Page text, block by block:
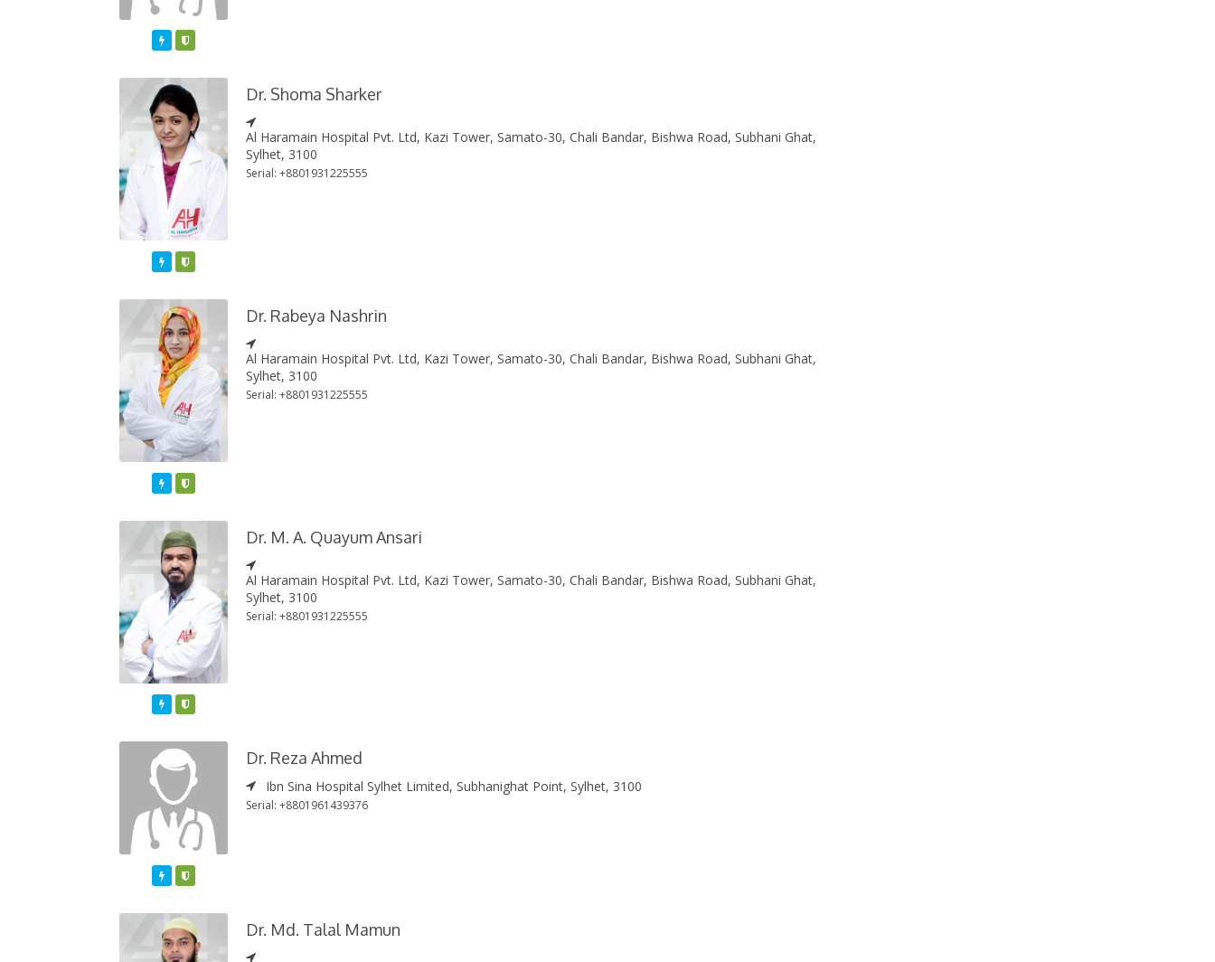
Featured
Featured
Dr. Shoma Sharker
Al Haramain Hospital Pvt. Ltd, Kazi Tower, Samato-30, Chali Bandar, Bishwa Road, Subhani Ghat,
Sylhet, 3100
Serial: +8801931225555
Featured
Dr. Rabeya Nashrin
Al Haramain Hospital Pvt. Ltd, Kazi Tower, Samato-30, Chali Bandar, Bishwa Road, Subhani Ghat,
Sylhet, 3100
Serial: +8801931225555
Featured
Dr. M. A. Quayum Ansari
Al Haramain Hospital Pvt. Ltd, Kazi Tower, Samato-30, Chali Bandar, Bishwa Road, Subhani Ghat,
Sylhet, 3100
Serial: +8801931225555
Featured
Dr. Reza Ahmed
Ibn Sina Hospital Sylhet Limited, Subhanighat Point, Sylhet, 3100
Serial: +8801961439376
Dr. Md. Talal Mamun